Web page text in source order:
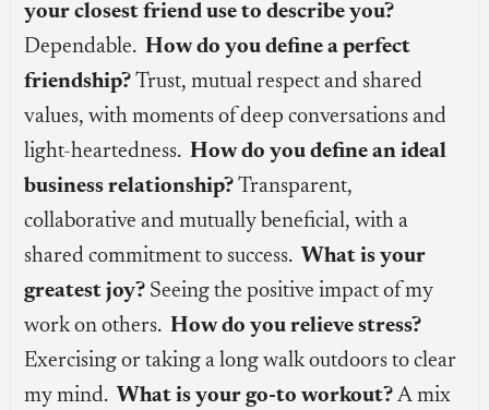
your closest friend use to describe you?
Dependable.How do you define a perfect
friendship? Trust, mutual respect and shared
values, with moments of deep conversations and
light-heartedness.How do you define an ideal
business relationship? Transparent,
collaborative and mutually beneficial, with a
shared commitment to success. What is your
greatest joy? Seeing the positive impact of my
work on others.How do you relieve stress?
Exercising or taking a long walk outdoors to clear
my mind. What is your go-to workout? A mix